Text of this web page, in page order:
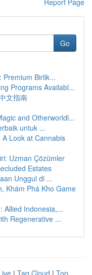
Report Page
Go
Premium Birlik...
Programs Availabl...
文指南
and Otherworldl...
untuk ...
Look at Cannabis
Uzman Çözümler
Estates
Unggul di ...
Khám Phá Kho Game
Allied Indonesia,...
Regenerative ...
| Tag Cloud | Top